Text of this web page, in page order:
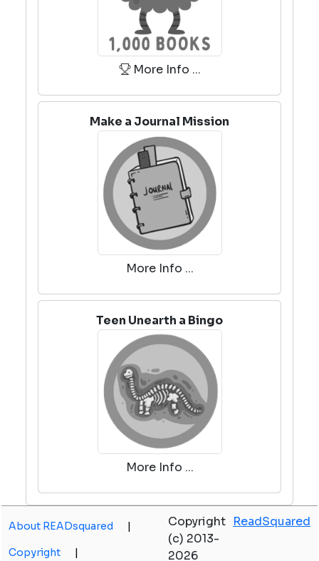
More Info ...
Make a Journal Mission
More Info ...
Teen Unearth a Bingo
More Info ...
About READsquared |
Copyright |
Copyright
(c) 2013-
2026
ReadSquared